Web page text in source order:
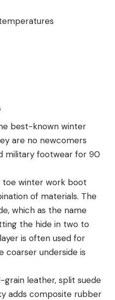
best-known winter
are no newcomers
military footwear for 90
toe winter work boot
of materials. The
which as the name
the hide in two to
is often used for
coarser underside is
grain leather, split suede
adds composite rubber